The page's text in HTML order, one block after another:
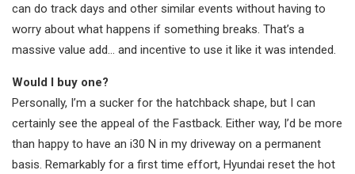
can do track days and other similar events without having to
worry about what happens if something breaks. That’s a
massive value add… and incentive to use it like it was intended.
Would I buy one?
Personally, I’m a sucker for the hatchback shape, but I can
certainly see the appeal of the Fastback. Either way, I’d be more
than happy to have an i30 N in my driveway on a permanent
basis. Remarkably for a first time effort, Hyundai reset the hot